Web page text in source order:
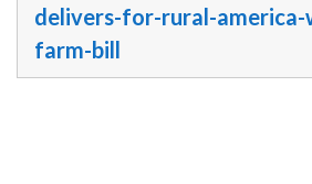
delivers-for-rural-
farm-bill